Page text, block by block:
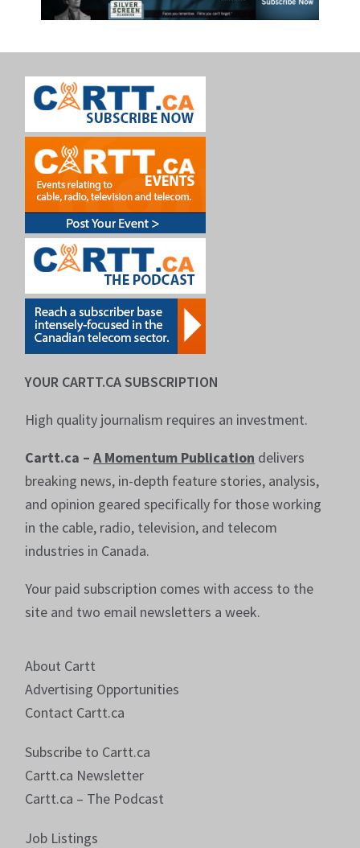
YOUR CARTT.CA SUBSCRIPTION
High quality journalism requires an investment.
Cartt.ca –A Momentum Publication delivers
breaking news, in-depth feature stories, analysis,
and opinion geared specifically for those working
in the cable, radio, television, and telecom
industries in Canada.
Your paid subscription comes with access to the
site and two email newsletters a week.
About Cartt
Advertising Opportunities
Contact Cartt.ca
Subscribe to Cartt.ca
Cartt.ca Newsletter
Cartt.ca – The Podcast
Job Listings